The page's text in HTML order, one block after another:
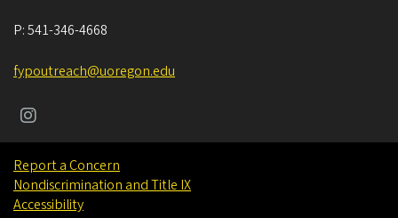
P:541-346-4668
fypoutreach@uoregon.edu
Report a Concern
Nondiscrimination and Title IX
Accessibility